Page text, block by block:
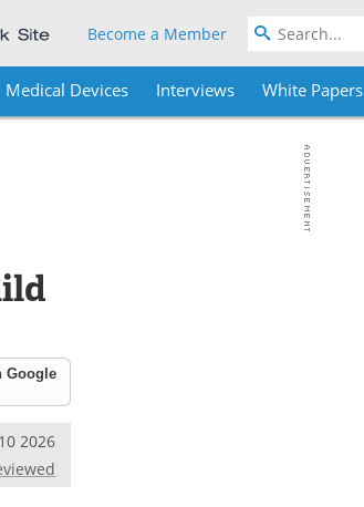
Become a Member
Medical Devices Interviews White Papers
Google
2026